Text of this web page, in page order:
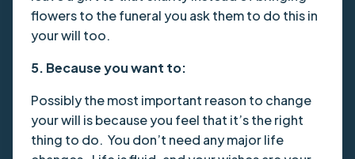
flowers to the funeral you ask them to do this in
your will too.
5. Because you want to:
Possibly the most important reason to change
your will is because you feel that it’s the right
thing to do. You don’t need any major life